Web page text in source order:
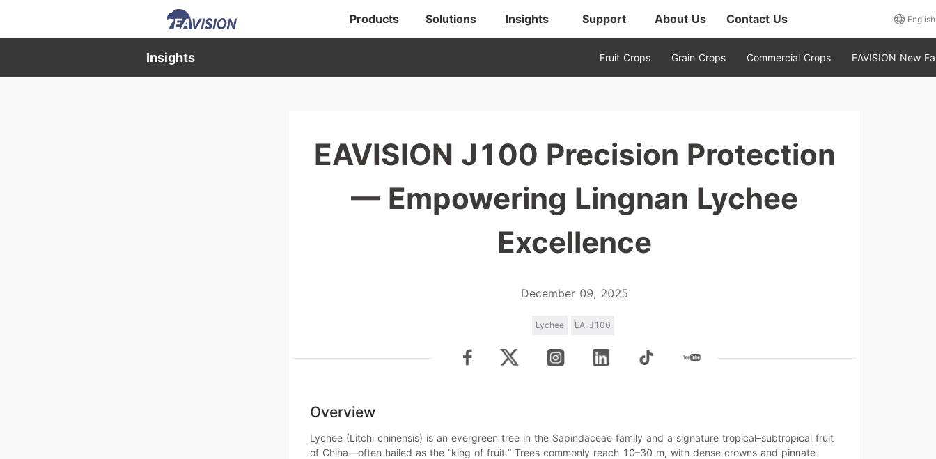
Products Solutions Insights Support About Us Contact Us English
Insights Fruit Crops Grain Crops Commercial Crops EAVISION New
EAVISION J100 Precision Protection
— Empowering Lingnan Lychee
Excellence
December 09, 2025
Lychee EA-J100
Overview
Lychee (Litchi chinensis) is an evergreen tree in the Sapindaceae family and a signature tropical–subtropical fruit
of China—often hailed as the “king of fruit.” Trees commonly reach 10–30 m, with dense crowns and pinnate